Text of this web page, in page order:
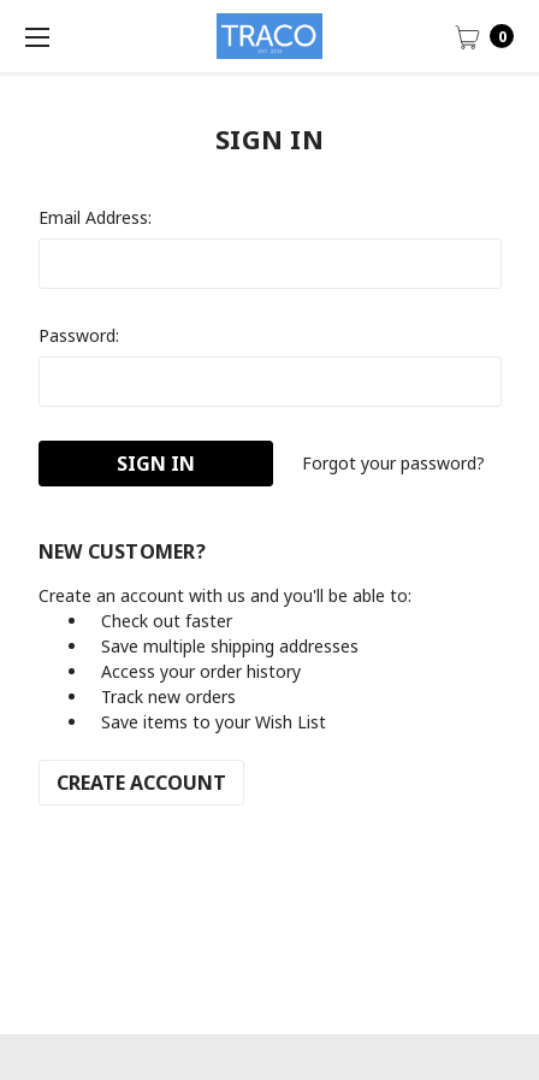
0
SIGN IN
Email Address:
Password:
Forgot your password?
NEW CUSTOMER?
Create an account with us and you'll be able to:
Check out faster
Save multiple shipping addresses
Access your order history
Track new orders
Save items to your Wish List
CREATE ACCOUNT